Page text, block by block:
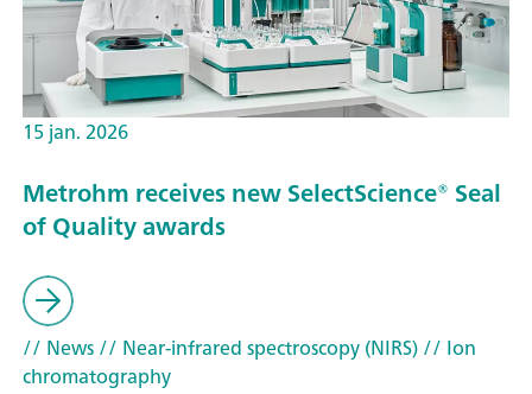
15 jan. 2026
Metrohm receives new SelectScience® Seal
of Quality awards
// News// Near-infrared spectroscopy (NIRS)// Ion
chromatography